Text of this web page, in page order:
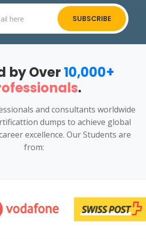
SUBSCRIBE
by Over10,000+
.
and consultants worldwide
dumps to achieve global
excellence. Our Students are
from: